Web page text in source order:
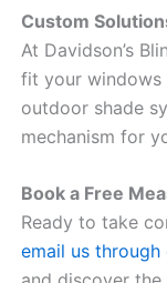
Custom
At Davidson’s
fit your windows
outdoor shade
mechanism for
Book a Free
Ready to take
email us